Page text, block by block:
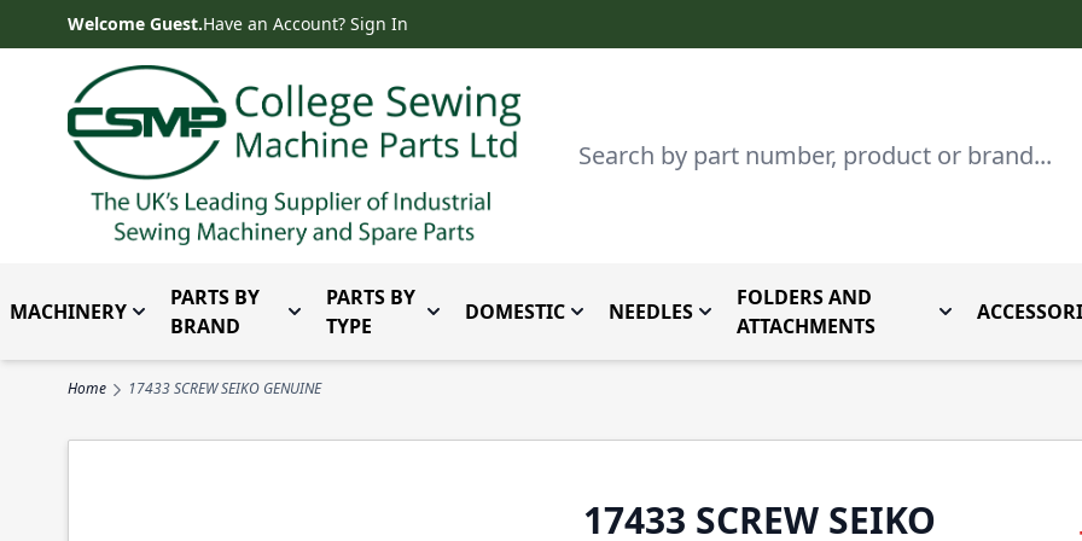
Skip to ContentWelcome Guest.Have an Account? Sign In
Search
MACHINERY Toggle submenu for Machinery
PARTS BY
BRAND
Toggle submenu for Parts by Brand
PARTS BY
TYPE
Toggle submenu for Parts By Type
DOMESTICToggle submenu for Domestic
NEEDLES Toggle submenu for Needles
FOLDERS AND
ATTACHMENTS
Toggle
Home 17433 SCREW SEIKO GENUINE
17433 SCREW SEIKO